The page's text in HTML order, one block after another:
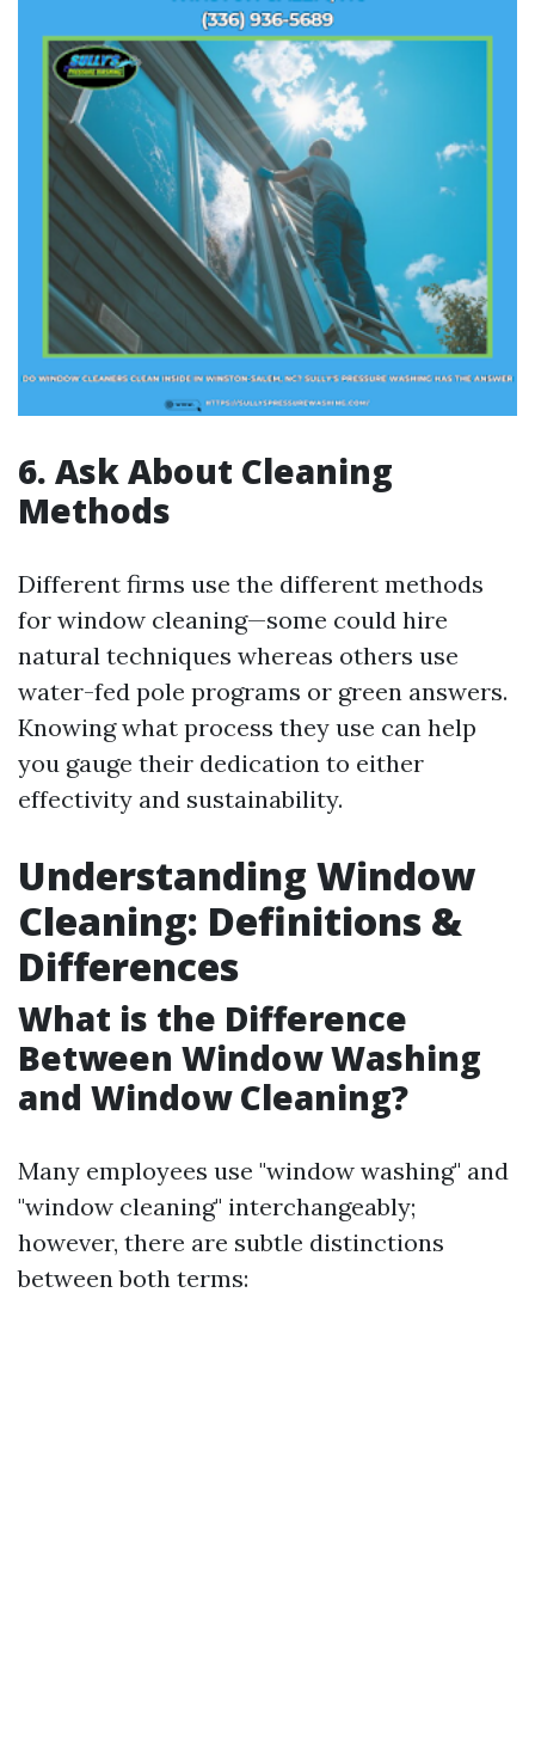
6. Ask About Cleaning
Methods
Different firms use the different methods
for window cleaning—some could hire
natural techniques whereas others use
water-fed pole programs or green answers.
Knowing what process they use can help
you gauge their dedication to either
effectivity and sustainability.
Understanding Window
Cleaning: Definitions &
Differences
What is the Difference
Between Window Washing
and Window Cleaning?
Many employees use "window washing" and
"window cleaning" interchangeably;
however, there are subtle distinctions
between both terms: